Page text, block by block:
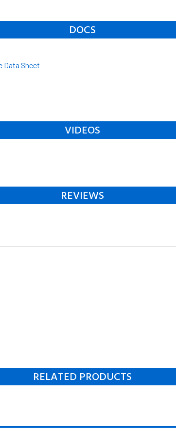
DOCS
Data Sheet
VIDEOS
REVIEWS
RELATED PRODUCTS